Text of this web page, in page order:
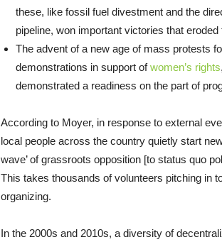
these, like fossil fuel divestment and the
pipeline, won important victories that eroded
The advent of a new age of mass protests
demonstrations in support ofwomen’s rights,
demonstrated a readiness on the part of
According to Moyer, in response to external
local people across the country quietly start
wave’ of grassroots opposition [to status quo
This takes thousands of volunteers pitching in
organizing.
In the 2000s and 2010s, a diversity of